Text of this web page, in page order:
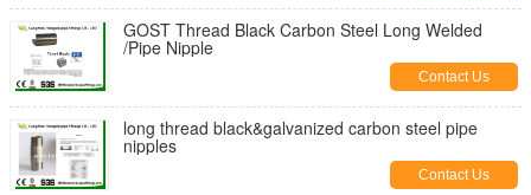
GOST Thread Black Carbon Steel Long Welded
/Pipe Nipple
Contact Us
long thread black&galvanized carbon steel pipe
nipples
Contact Us